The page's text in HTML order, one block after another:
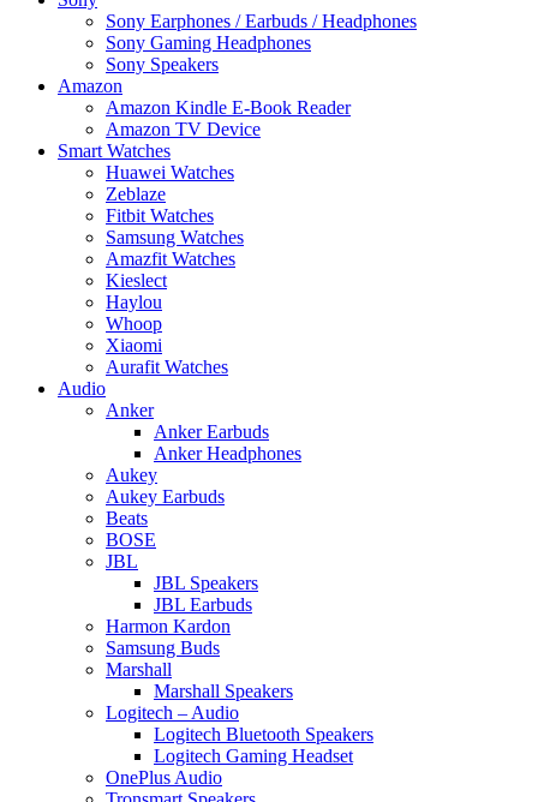
Sony Earphones / Earbuds / Headphones
Sony Gaming Headphones
Sony Speakers
Amazon
Amazon Kindle E-Book Reader
Amazon TV Device
Smart Watches
Huawei Watches
Zeblaze
Fitbit Watches
Samsung Watches
Amazfit Watches
Kieslect
Haylou
Whoop
Xiaomi
Aurafit Watches
Audio
Anker
Anker Earbuds
Anker Headphones
Aukey
Aukey Earbuds
Beats
BOSE
JBL
JBL Speakers
JBL Earbuds
Harmon Kardon
Samsung Buds
Marshall
Marshall Speakers
Logitech – Audio
Logitech Bluetooth Speakers
Logitech Gaming Headset
OnePlus Audio